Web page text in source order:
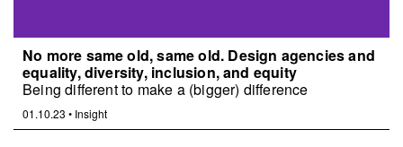
No more same old, same old. Design agencies and
equality, diversity, inclusion, and equity
Being different to make a (bigger) difference
01.10.23 • Insight